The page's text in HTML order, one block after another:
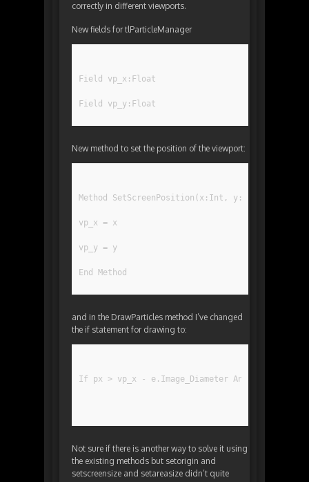
correctly in different viewports.
New fields for tlParticleManager
Field vp_x:Float
Field vp_y:Float
New method to set the position of the viewport:
Method SetScreenPosition(x:Int, y:Int)
vp_x = x
vp_y = y
End Method
and in the DrawParticles method I’ve changed
the if statement for drawing to:
If px > vp_x - e.Image_Diameter And px  vp_y -
Not sure if there is another way to solve it using
the existing methods but setorigin and
setscreensize and setareasize didn’t quite